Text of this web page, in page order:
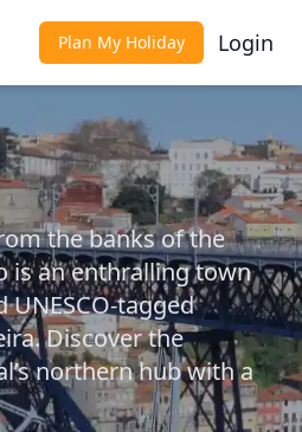
Plan My Holiday Login
the banks of the
is an enthralling town
tagged
Discover the
northern hub with a